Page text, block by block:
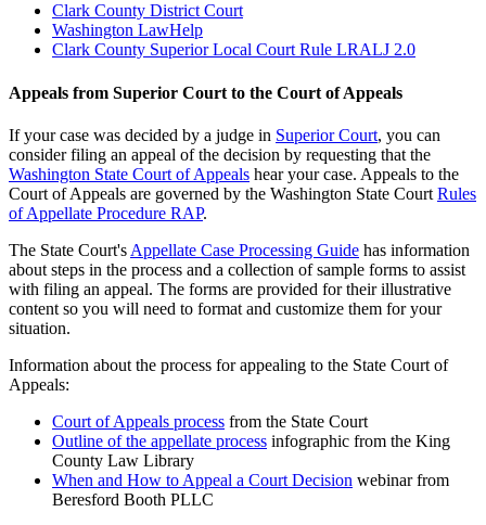
Clark County District Court
Washington LawHelp
Clark County Superior Local Court Rule LRALJ 2.0
Appeals from Superior Court to the Court of Appeals
If your case was decided by a judge in Superior Court, you can
consider filing an appeal of the decision by requesting that the
Washington State Court of Appeals hear your case. Appeals to the
Court of Appeals are governed by the Washington State Court Rules
of Appellate Procedure RAP.
The State Court's Appellate Case Processing Guide has information
about steps in the process and a collection of sample forms to assist
with filing an appeal. The forms are provided for their illustrative
content so you will need to format and customize them for your
situation.
Information about the process for appealing to the State Court of
Appeals:
Court of Appeals process from the State Court
Outline of the appellate process infographic from the King
County Law Library
When and How to Appeal a Court Decision webinar from
Beresford Booth PLLC